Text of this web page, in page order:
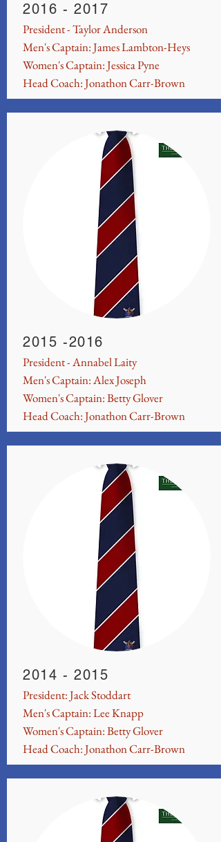
2016 - 2017
President - Taylor Anderson
Men's Captain: James Lambton-Heys
Women's Captain: Jessica Pyne
Head Coach: Jonathon Carr-Brown
2015 -2016
President - Annabel Laity
Men's Captain: Alex Joseph
Women's Captain: Betty Glover
Head Coach: Jonathon Carr-Brown
2014 - 2015
President: Jack Stoddart
Men's Captain: Lee Knapp
Women's Captain: Betty Glover
Head Coach: Jonathon Carr-Brown